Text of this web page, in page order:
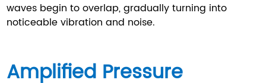
waves begin to overlap, gradually turning into
noticeable vibration and noise.
Amplified Pressure